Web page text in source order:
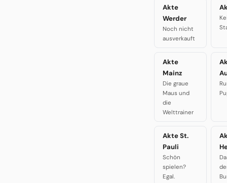
Akte
Werder
Noch nicht
ausverkauft
Akte
Mainz
Die graue
Maus und
die
Welttrainer
Akte St.
Pauli
Schön
spielen?
Egal.